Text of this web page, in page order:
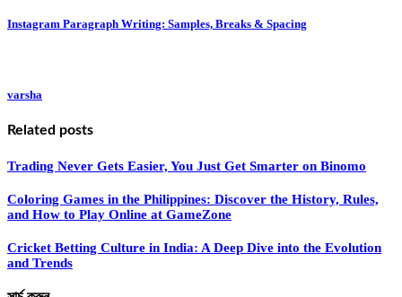
Instagram Paragraph Writing: Samples, Breaks & Spacing
varsha
Related posts
Trading Never Gets Easier, You Just Get Smarter on Binomo
Coloring Games in the Philippines: Discover the History, Rules,
and How to Play Online at GameZone
Cricket Betting Culture in India: A Deep Dive into the Evolution
and Trends